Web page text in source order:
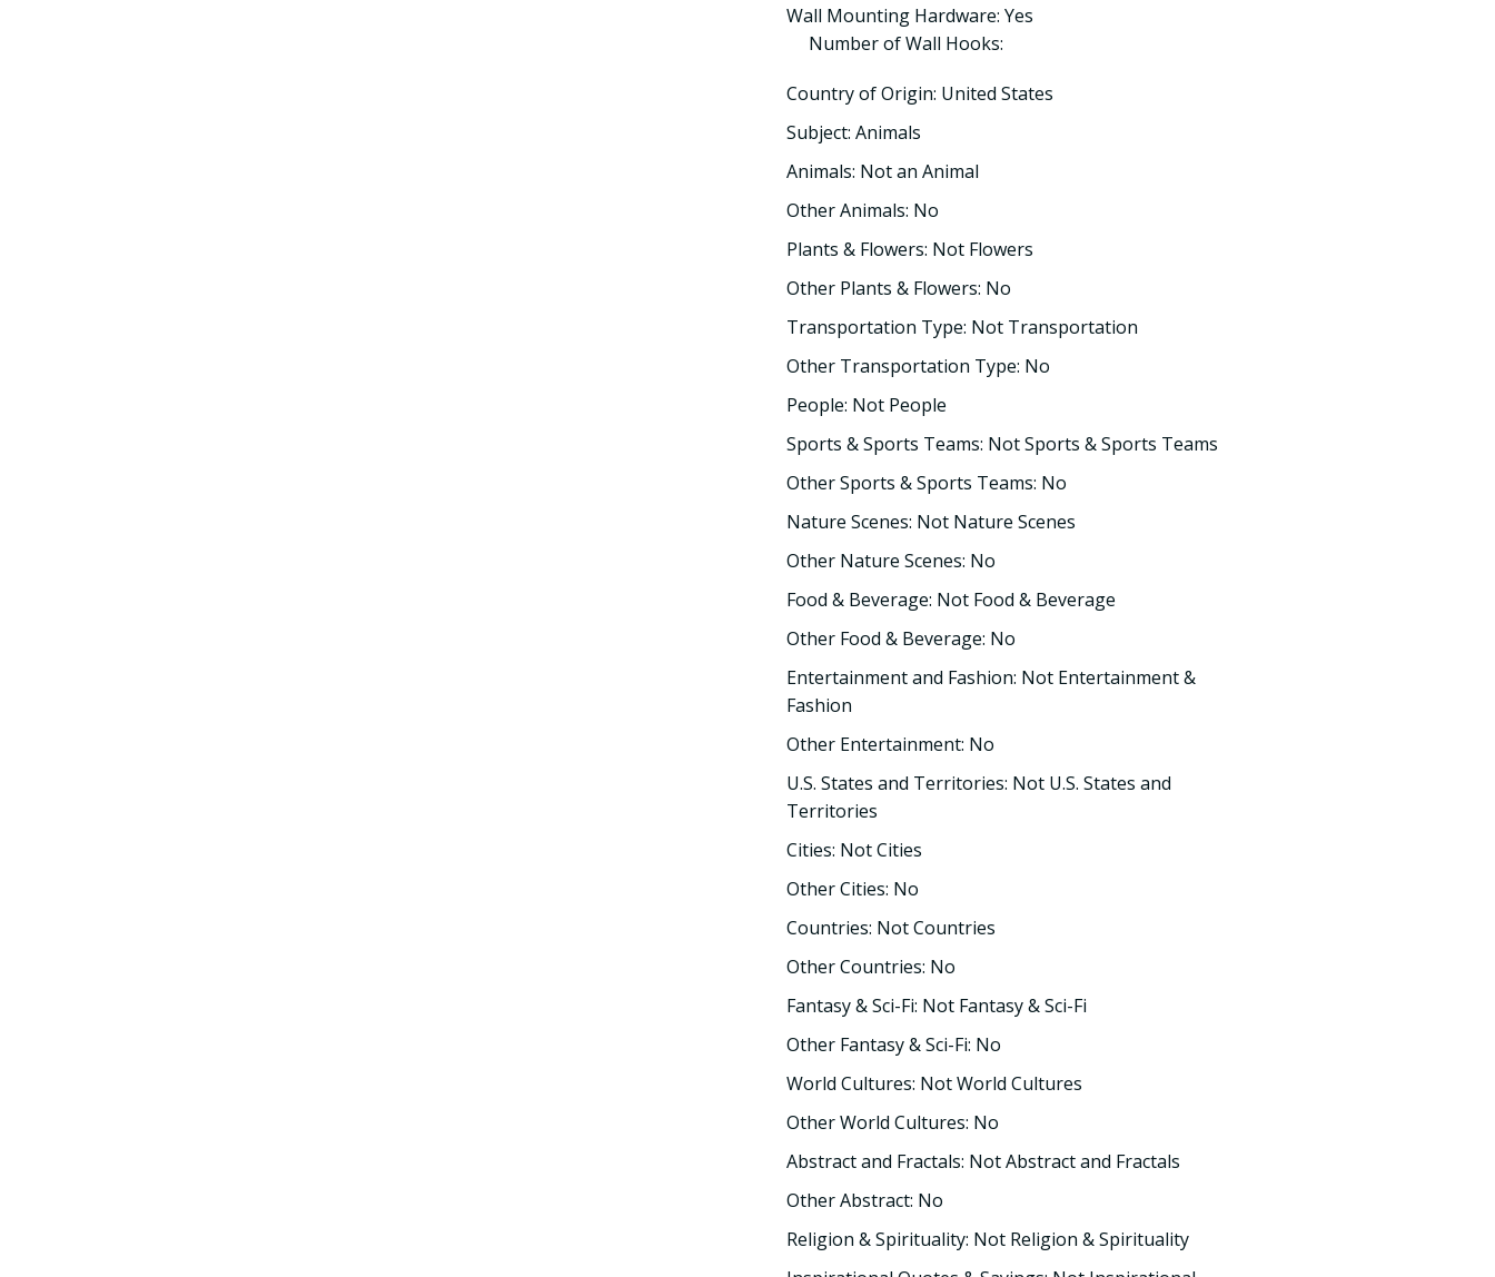
Wall Mounting Hardware: Yes
Number of Wall Hooks:
Country of Origin: United States
Subject: Animals
Animals: Not an Animal
Other Animals: No
Plants & Flowers: Not Flowers
Other Plants & Flowers: No
Transportation Type: Not Transportation
Other Transportation Type: No
People: Not People
Sports & Sports Teams: Not Sports & Sports Teams
Other Sports & Sports Teams: No
Nature Scenes: Not Nature Scenes
Other Nature Scenes: No
Food & Beverage: Not Food & Beverage
Other Food & Beverage: No
Entertainment and Fashion: Not Entertainment &
Fashion
Other Entertainment: No
U.S. States and Territories: Not U.S. States and
Territories
Cities: Not Cities
Other Cities: No
Countries: Not Countries
Other Countries: No
Fantasy & Sci-Fi: Not Fantasy & Sci-Fi
Other Fantasy & Sci-Fi: No
World Cultures: Not World Cultures
Other World Cultures: No
Abstract and Fractals: Not Abstract and Fractals
Other Abstract: No
Religion & Spirituality: Not Religion & Spirituality